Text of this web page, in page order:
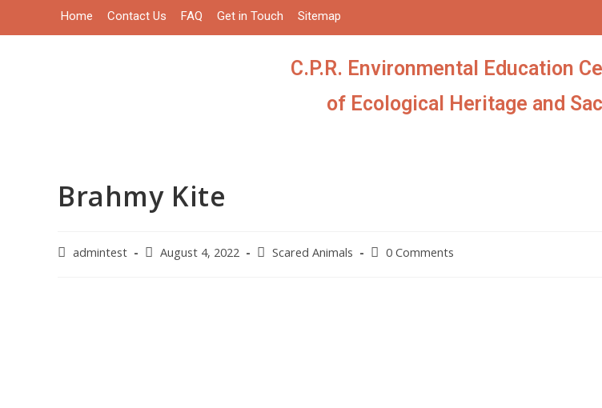
Home Contact Us FAQ Get in Touch Sitemap
C.P.R. Environmental Education
of Ecological Heritage and
Brahmy Kite
admintest August 4, 2022 Scared Animals 0 Comments